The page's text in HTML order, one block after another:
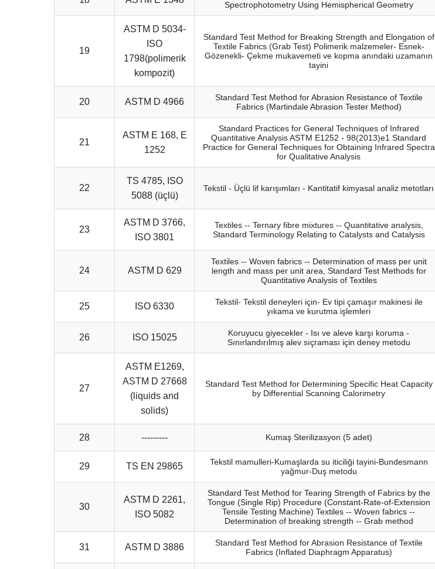
Spectrophotometry Using Hemispherical Geometry
19
ASTM D 5034-
ISO
1798(polimerik
kompozit)
Standard Test Method for Breaking Strength and Elongation of
Textile Fabrics (Grab Test) Polimerik malzemeler- Esnek-
Gözenekli- Çekme mukavemeti ve kopma anındaki uzamanın
tayini
20 ASTM D 4966
Standard Test Method for Abrasion Resistance of Textile
Fabrics (Martindale Abrasion Tester Method)
21
ASTM E 168, E
1252
Standard Practices for General Techniques of Infrared
Quantitative Analysis ASTM E1252 - 98(2013)e1 Standard
Practice for General Techniques for Obtaining Infrared Spectra
for Qualitative Analysis
22
TS 4785, ISO
5088 (üçlü)
Tekstil - Üçlü lif karışımları - Kantitatif kimyasal analiz metotları
23
ASTM D 3766,
ISO 3801
Textiles -- Ternary fibre mixtures -- Quantitative analysis,
Standard Terminology Relating to Catalysts and Catalysis
24 ASTM D 629
Textiles -- Woven fabrics -- Determination of mass per unit
length and mass per unit area, Standard Test Methods for
Quantitative Analysis of Textiles
25 ISO 6330
Tekstil- Tekstil deneyleri için- Ev tipi çamaşır makinesi ile
yıkama ve kurutma işlemleri
26 ISO 15025
Koruyucu giyecekler - Isı ve aleve karşı koruma -
Sınırlandırılmış alev sıçraması için deney metodu
27
ASTM E1269,
ASTM D 27668
(liquids and
solids)
Standard Test Method for Determining Specific Heat Capacity
by Differential Scanning Calorimetry
28 --------- Kumaş Sterilizasyon (5 adet)
29 TS EN 29865
Tekstil mamulleri-Kumaşlarda su iticiliği tayini-Bundesmann
yağmur-Duş metodu
30
ASTM D 2261,
ISO 5082
Standard Test Method for Tearing Strength of Fabrics by the
Tongue (Single Rip) Procedure (Constant-Rate-of-Extension
Tensile Testing Machine) Textiles -- Woven fabrics --
Determination of breaking strength -- Grab method
31 ASTM D 3886
Standard Test Method for Abrasion Resistance of Textile
Fabrics (Inflated Diaphragm Apparatus)